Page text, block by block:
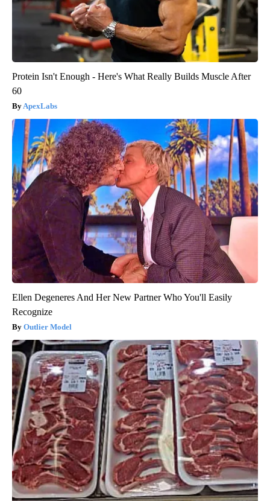
Protein Isn't Enough - Here's What Really Builds Muscle After
60
ApexLabs
Ellen Degeneres And Her New Partner Who You'll Easily
Recognize
Outlier Model